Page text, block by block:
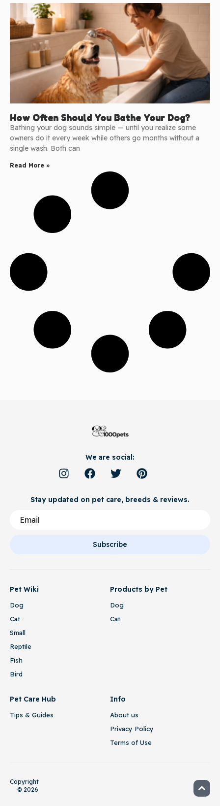
How Often Should You Bathe Your Dog?
Bathing your dog sounds simple — until you realize some
owners do it every week while others go months without a
single wash. Both can
Read More »
We are social:
Stay updated on pet care, breeds & reviews.
Subscribe
Pet Wiki
Dog
Cat
Small
Reptile
Fish
Bird
Products by Pet
Dog
Cat
Pet Care Hub
Tips & Guides
Info
About us
Privacy Policy
Terms of Use
Copyright
© 2026